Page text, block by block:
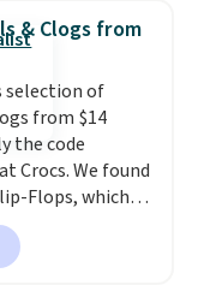
2 Kyla
$95, they
save over
Weltridge
go from $110
stores are
for these
is free when you
$7.95
& Clogs from
selection of
from $14
the code
Crocs. We found
Flops, which
to $18.74
code. Other
$19 or